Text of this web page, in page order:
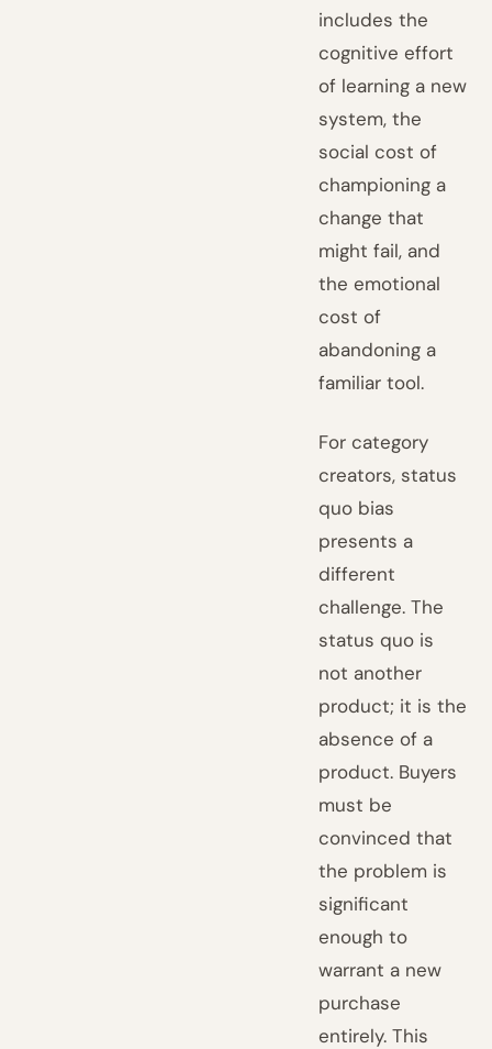
includes the
cognitive effort
of learning a new
system, the
social cost of
championing a
change that
might fail, and
the emotional
cost of
abandoning a
familiar tool.
For category
creators, status
quo bias
presents a
different
challenge. The
status quo is
not another
product; it is the
absence of a
product. Buyers
must be
convinced that
the problem is
significant
enough to
warrant a new
purchase
entirely. This